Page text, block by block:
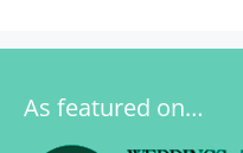
As featured on…